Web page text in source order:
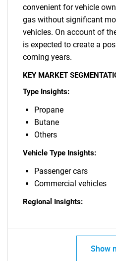
convenient for vehicle
gas without significant
vehicles. On account of
is expected to create a
coming years.
KEY MARKET
Type Insights:
Propane
Butane
Others
Vehicle Type Insights:
Passenger cars
Commercial vehicles
Regional Insights:
Show